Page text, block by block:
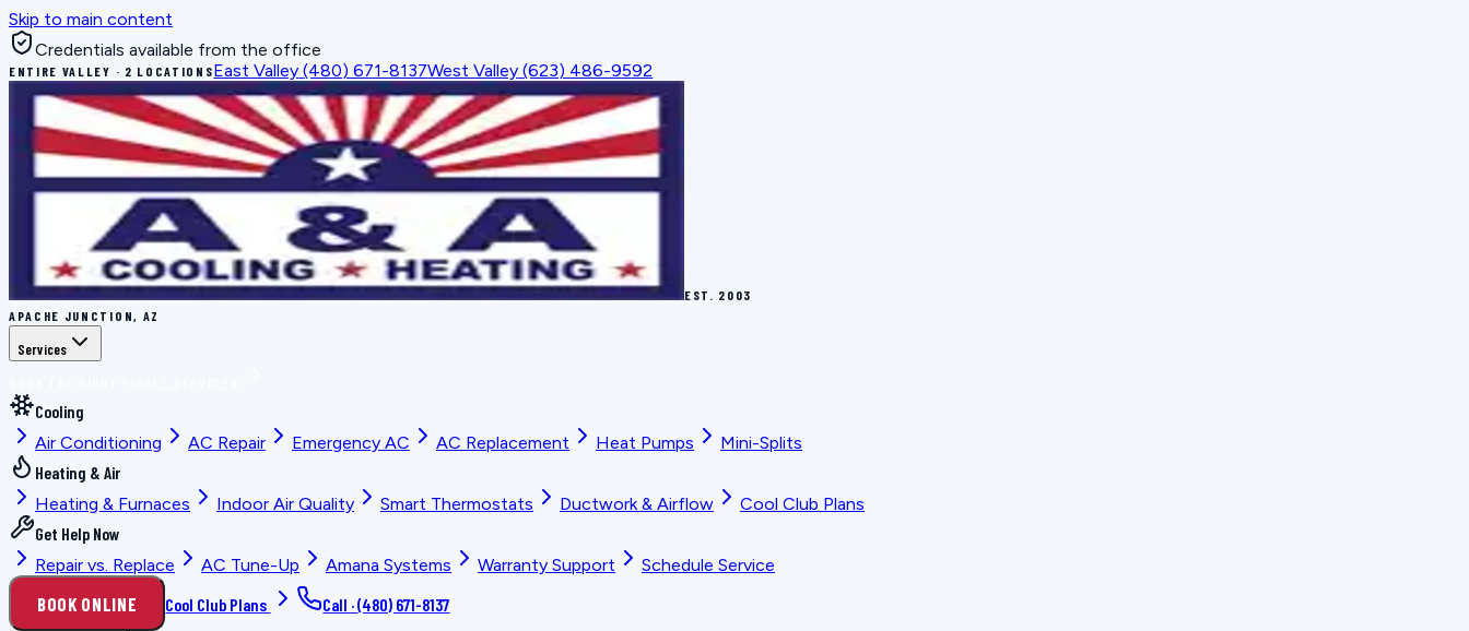
Skip to main content
Credentials available from the office
ENTIRE VALLEY · 2 LOCATIONSEast Valley (480) 671-8137West Valley (623) 486-9592
EST. 2003
APACHE JUNCTION, AZ
Services
Cooling
Air Conditioning
AC Repair Emergency AC AC Replacement Heat Pumps
Mini-Splits
Heating & Air
Heating & Furnaces
Indoor Air Quality Smart Thermostats Ductwork & Airflow
Cool Club Plans
Get Help Now
Repair vs. Replace
AC Tune-Up Amana Systems Warranty Support Schedule Service
BOOK ONLINE Cool Club Plans Call ·(480) 671-8137